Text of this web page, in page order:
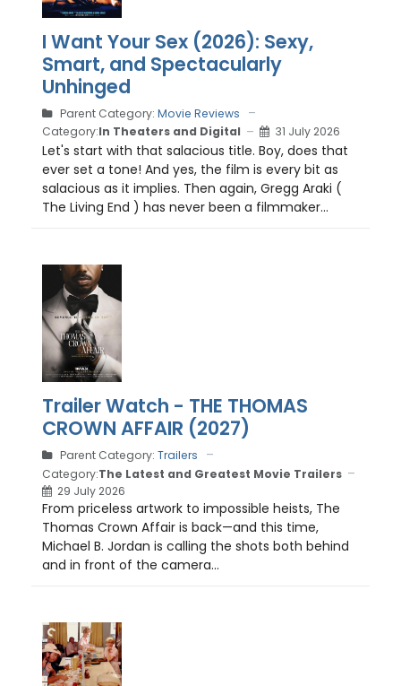
I Want Your Sex (2026): Sexy,
Smart, and Spectacularly
Unhinged
Parent Category: Movie Reviews
Category:In Theaters and Digital 31 July 2026
Let's start with that salacious title. Boy, does that
ever set a tone! And yes, the film is every bit as
salacious as it implies. Then again, Gregg Araki (
The Living End ) has never been a filmmaker...
Trailer Watch - THE THOMAS
CROWN AFFAIR (2027)
Parent Category: Trailers
Category:The Latest and Greatest Movie Trailers
29 July 2026
From priceless artwork to impossible heists, The
Thomas Crown Affair is back—and this time,
Michael B. Jordan is calling the shots both behind
and in front of the camera...